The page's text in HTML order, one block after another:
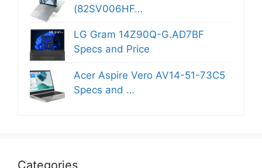
(82SV006HF…
LG Gram 14Z90Q-G.AD7BF
Specs and Price
Acer Aspire Vero AV14-51-73C5
Specs and …
Categories